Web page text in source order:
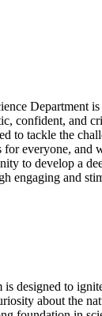
Department
confident, and
to tackle the
for everyone, and
to develop a
engaging and
designed to
about the